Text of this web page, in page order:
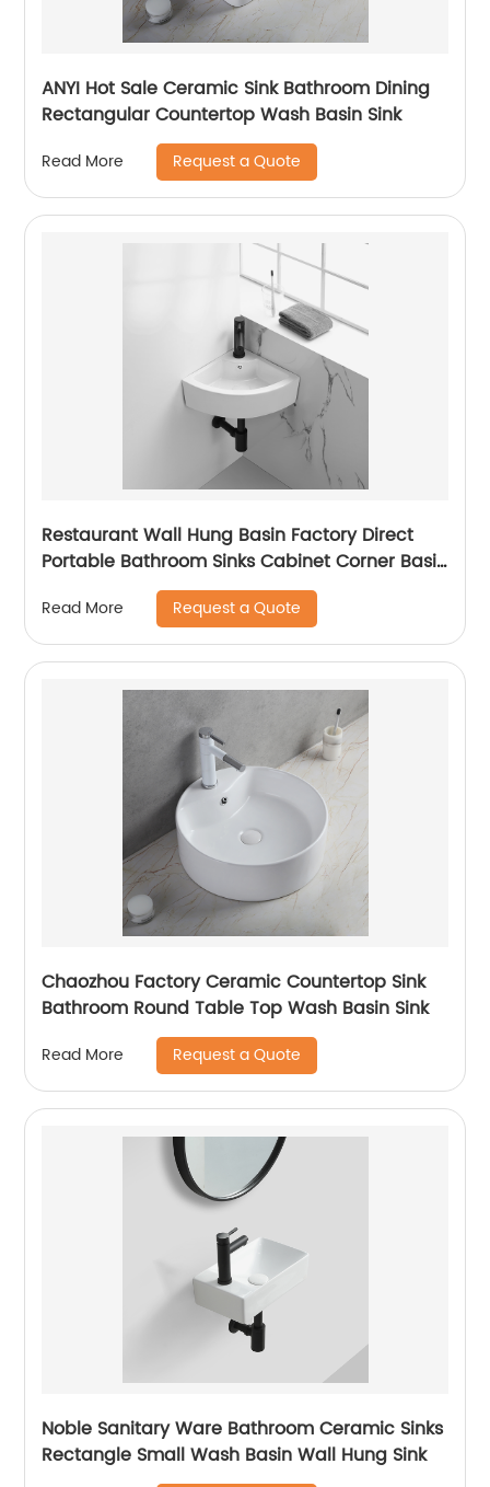
ANYI Hot Sale Ceramic Sink Bathroom Dining
Rectangular Countertop Wash Basin Sink
Read More Request a Quote
Restaurant Wall Hung Basin Factory Direct
Portable Bathroom Sinks Cabinet Corner Basin
Lavabo Bagno
Read More Request a Quote
Chaozhou Factory Ceramic Countertop Sink
Bathroom Round Table Top Wash Basin Sink
Read More Request a Quote
Noble Sanitary Ware Bathroom Ceramic Sinks
Rectangle Small Wash Basin Wall Hung Sink